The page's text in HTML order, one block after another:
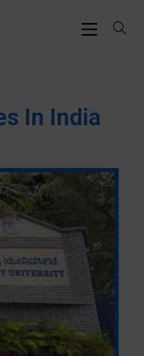
In India